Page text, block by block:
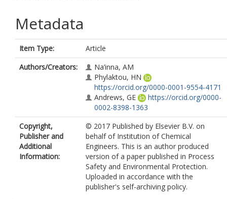
Metadata
Item Type:
Article
Authors/Creators:
Na’inna, AM
Phylaktou, HN
https://orcid.org/0000-0001-9554-4171
Andrews, GE
https://orcid.org/0000-
0002-8398-1363
Copyright,
Publisher and
Additional
Information:
© 2017 Published by Elsevier B.V. on
behalf of Institution of Chemical
Engineers. This is an author produced
version of a paper published in Process
Safety and Environmental Protection.
Uploaded in accordance with the
publisher's self-archiving policy.